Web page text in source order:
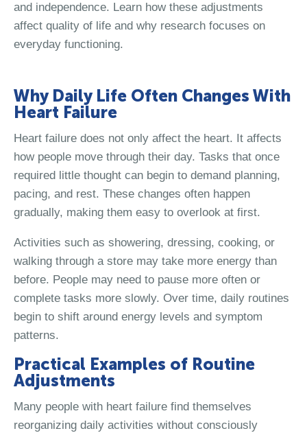
and independence. Learn how these adjustments
affect quality of life and why research focuses on
everyday functioning.
Why Daily Life Often Changes With
Heart Failure
Heart failure does not only affect the heart. It affects
how people move through their day. Tasks that once
required little thought can begin to demand planning,
pacing, and rest. These changes often happen
gradually, making them easy to overlook at first.
Activities such as showering, dressing, cooking, or
walking through a store may take more energy than
before. People may need to pause more often or
complete tasks more slowly. Over time, daily routines
begin to shift around energy levels and symptom
patterns.
Practical Examples of Routine
Adjustments
Many people with heart failure find themselves
reorganizing daily activities without consciously